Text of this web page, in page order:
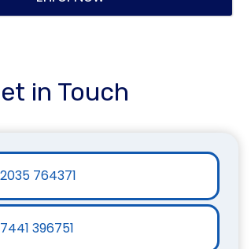
in Touch
764371
396751